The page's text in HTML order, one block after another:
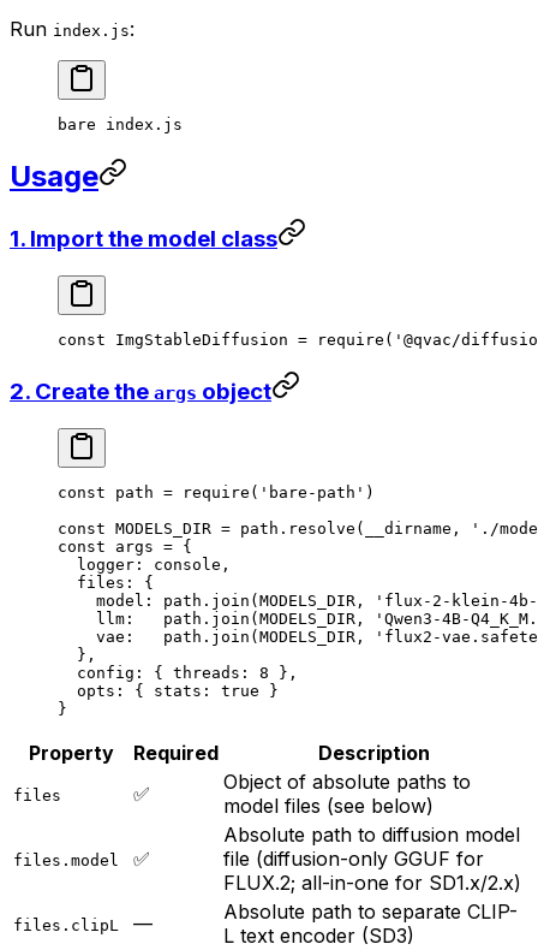
Run index.js:
bare index.js
Usage
1. Import the model class
const ImgStableDiffusion = require ( '@qvac/
2. Create the args object
const path = require ( 'bare-path' )
const MODELS_DIR = path. resolve (__dirname,
'./
const args = {
  logger: console,
  files: {
    model: path.
join ( MODELS_DIR ,
'flux-2-klein-4b-
    llm:   path.
join ( MODELS_DIR ,
'Qwen3-4B-
    vae:   path.
join ( MODELS_DIR ,
'flux2-
  },
  config: { threads:
8 },
  opts: { stats:
true }
}
Property Required Description
files ✅
Object of absolute paths to
model files (see below)
files.model ✅
Absolute path to diffusion model
file (diffusion-only GGUF for
FLUX.2; all-in-one for SD1.x/2.x)
files.clipL —
Absolute path to separate CLIP-
L text encoder (SD3)